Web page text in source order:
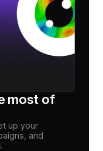
most of
up your
and